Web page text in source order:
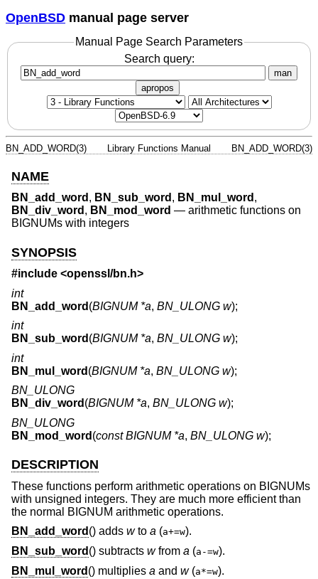
OpenBSD manual page server
Manual Page Search Parameters
Search query:
man
apropos
BN_ADD_WORD(3) Library Functions Manual BN_ADD_WORD(3)
NAME
BN_add_word , BN_sub_word , BN_mul_word ,
BN_div_word , BN_mod_word — arithmetic functions on
BIGNUMs with integers
SYNOPSIS
#include <openssl/bn.h>
int
BN_add_word (BIGNUM *a, BN_ULONG w);
int
BN_sub_word (BIGNUM *a, BN_ULONG w);
int
BN_mul_word (BIGNUM *a, BN_ULONG w);
BN_ULONG
BN_div_word (BIGNUM *a, BN_ULONG w);
BN_ULONG
BN_mod_word (const BIGNUM *a, BN_ULONG w);
DESCRIPTION
These functions perform arithmetic operations on BIGNUMs
with unsigned integers. They are much more efficient than
the normal BIGNUM arithmetic operations.
BN_add_word () adds wto a (a+=w).
BN_sub_word () subtracts wfrom a (a-=w).
BN_mul_word () multiplies a and w(a*=w).